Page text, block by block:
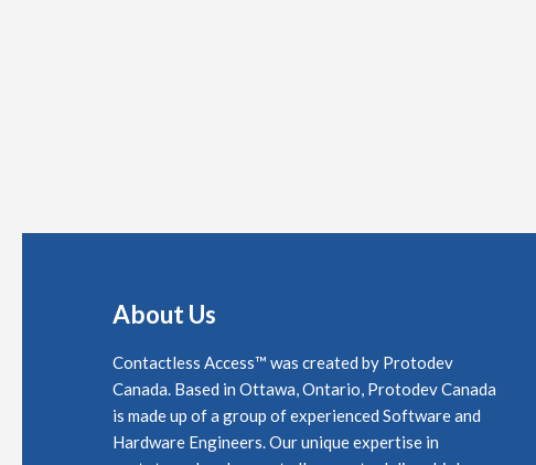
About Us
Contactless Access™ was created by Protodev
Canada. Based in Ottawa, Ontario, Protodev Canada
is made up of a group of experienced Software and
Hardware Engineers. Our unique expertise in